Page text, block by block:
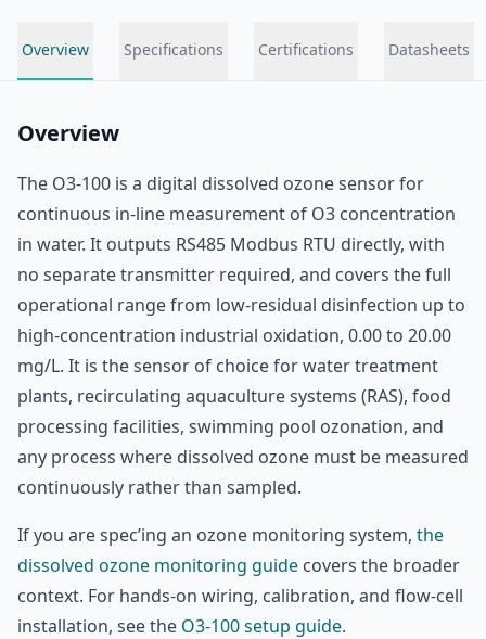
Overview Specifications Certifications Datasheets
Overview
The O3-100 is a digital dissolved ozone sensor for
continuous in-line measurement of O3 concentration
in water. It outputs RS485 Modbus RTU directly, with
no separate transmitter required, and covers the full
operational range from low-residual disinfection up to
high-concentration industrial oxidation, 0.00 to 20.00
mg/L. It is the sensor of choice for water treatment
plants, recirculating aquaculture systems (RAS), food
processing facilities, swimming pool ozonation, and
any process where dissolved ozone must be measured
continuously rather than sampled.
If you are spec’ing an ozone monitoring system, the
dissolved ozone monitoring guide covers the broader
context. For hands-on wiring, calibration, and flow-cell
installation, see the O3-100 setup guide.